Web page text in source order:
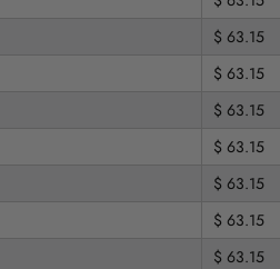
$ 63.15
$ 63.15
$ 63.15
$ 63.15
$ 63.15
$ 63.15
$ 63.15